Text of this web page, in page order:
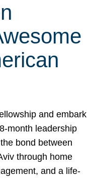
and embark
month leadership
bond between
through home
and a life-